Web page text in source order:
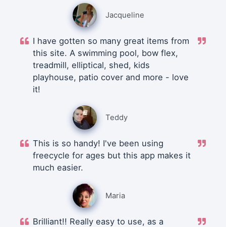
Jacqueline
I have gotten so many great items from
this site. A swimming pool, bow flex,
treadmill, elliptical, shed, kids
playhouse, patio cover and more - love
it!
Teddy
This is so handy! I've been using
freecycle for ages but this app makes it
much easier.
Maria
Brilliant!! Really easy to use, as a